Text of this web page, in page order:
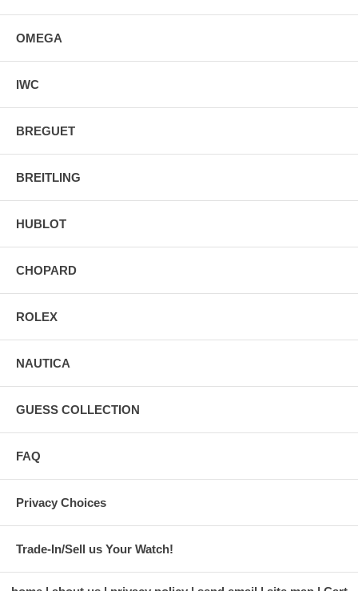
OMEGA
IWC
BREGUET
BREITLING
HUBLOT
CHOPARD
ROLEX
NAUTICA
GUESS COLLECTION
FAQ
Privacy Choices
Trade-In/Sell us Your Watch!